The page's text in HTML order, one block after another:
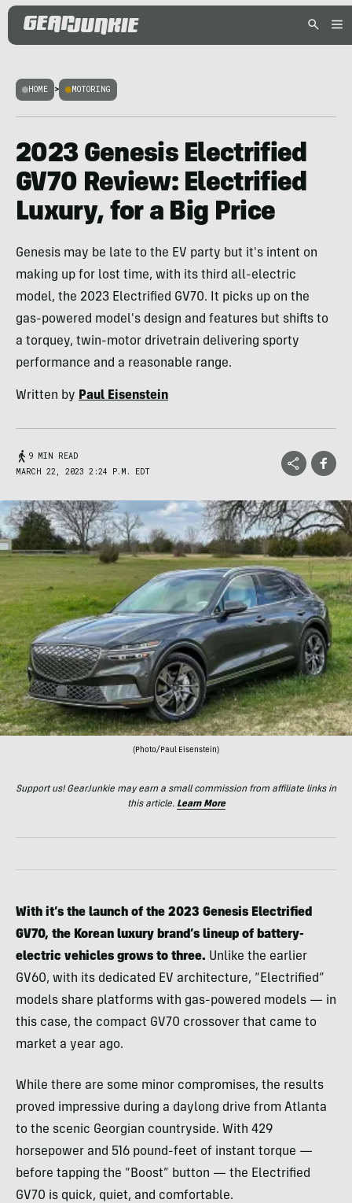
HOME > MOTORING
2023 Genesis Electrified
GV70 Review: Electrified
Luxury, for a Big Price
Genesis may be late to the EV party but it's intent on
making up for lost time, with its third all-electric
model, the 2023 Electrified GV70. It picks up on the
gas-powered model's design and features but shifts to
a torquey, twin-motor drivetrain delivering sporty
performance and a reasonable range.
Written by Paul Eisenstein
9 MIN READ
MARCH 22, 2023 2:24 P.M. EDT
(Photo/Paul Eisenstein)
Support us! GearJunkie may earn a small commission from affiliate links in
this article. Learn More
With it’s the launch of the 2023 Genesis Electrified
GV70, the Korean luxury brand’s lineup of battery-
electric vehicles grows to three. Unlike the earlier
GV60, with its dedicated EV architecture, “Electrified”
models share platforms with gas-powered models — in
this case, the compact GV70 crossover that came to
market a year ago.
While there are some minor compromises, the results
proved impressive during a daylong drive from Atlanta
to the scenic Georgian countryside. With 429
horsepower and 516 pound-feet of instant torque —
before tapping the “Boost” button — the Electrified
GV70 is quick, quiet, and comfortable.